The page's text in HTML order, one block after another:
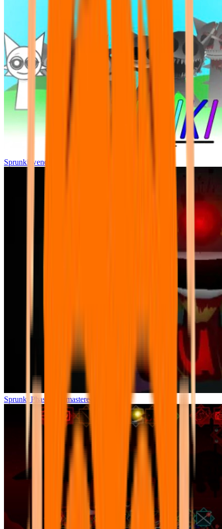
Sprunki wenda all phase
Sprunki Phase 7 Remastered